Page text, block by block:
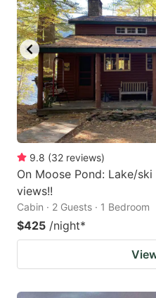
9.8 (32 reviews)
On Moose Pond: Lake/
views!!
Cabin · 2 Guests · 1 Bedroom
$425 /night*